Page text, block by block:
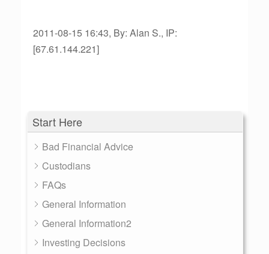
Start Here
Bad Financial Advice
Custodians
FAQs
General Information
General Information2
Investing Decisions
2011-08-15 16:43, By: Alan S., IP:
[67.61.144.221]